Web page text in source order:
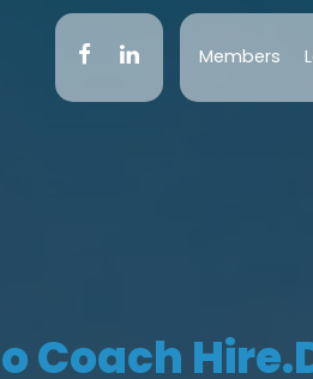
Members
Coach